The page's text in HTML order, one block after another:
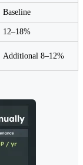
Baseline
12–18%
Additional 8–12%